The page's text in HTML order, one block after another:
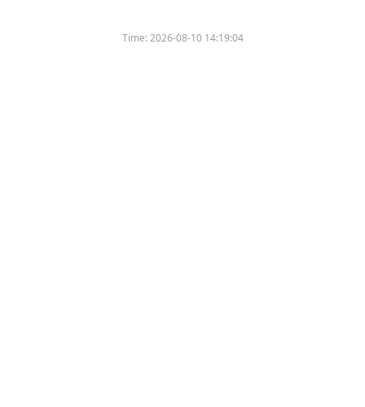
Time:2026-08-10 14:19:04